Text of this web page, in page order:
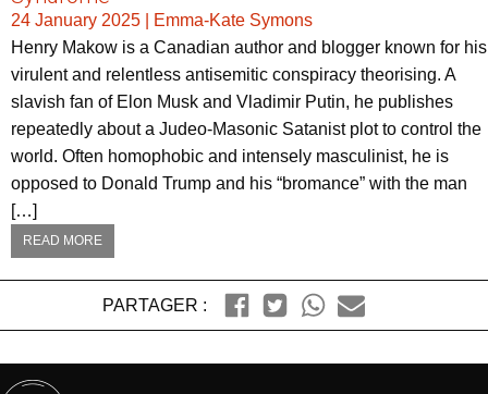
24 January 2025
Emma-Kate Symons
Henry Makow is a Canadian author and blogger known for his
virulent and relentless antisemitic conspiracy theorising. A
slavish fan of Elon Musk and Vladimir Putin, he publishes
repeatedly about a Judeo-Masonic Satanist plot to control the
world. Often homophobic and intensely masculinist, he is
opposed to Donald Trump and his “bromance” with the man
[…]
READ MORE
PARTAGER :